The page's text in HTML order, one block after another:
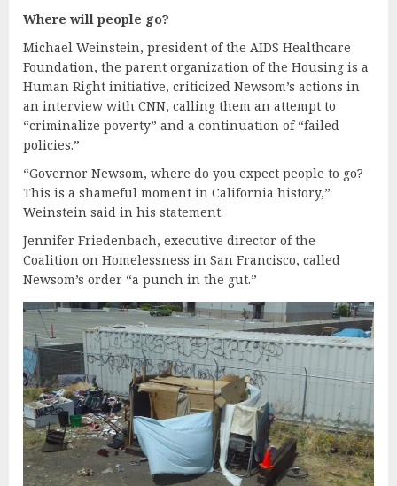
Where will people go?
Michael Weinstein, president of the AIDS Healthcare
Foundation, the parent organization of the Housing is a
Human Right initiative, criticized Newsom’s actions in
an interview with CNN, calling them an attempt to
“criminalize poverty” and a continuation of “failed
policies.”
“Governor Newsom, where do you expect people to go?
This is a shameful moment in California history,”
Weinstein said in his statement.
Jennifer Friedenbach, executive director of the
Coalition on Homelessness in San Francisco, called
Newsom’s order “a punch in the gut.”